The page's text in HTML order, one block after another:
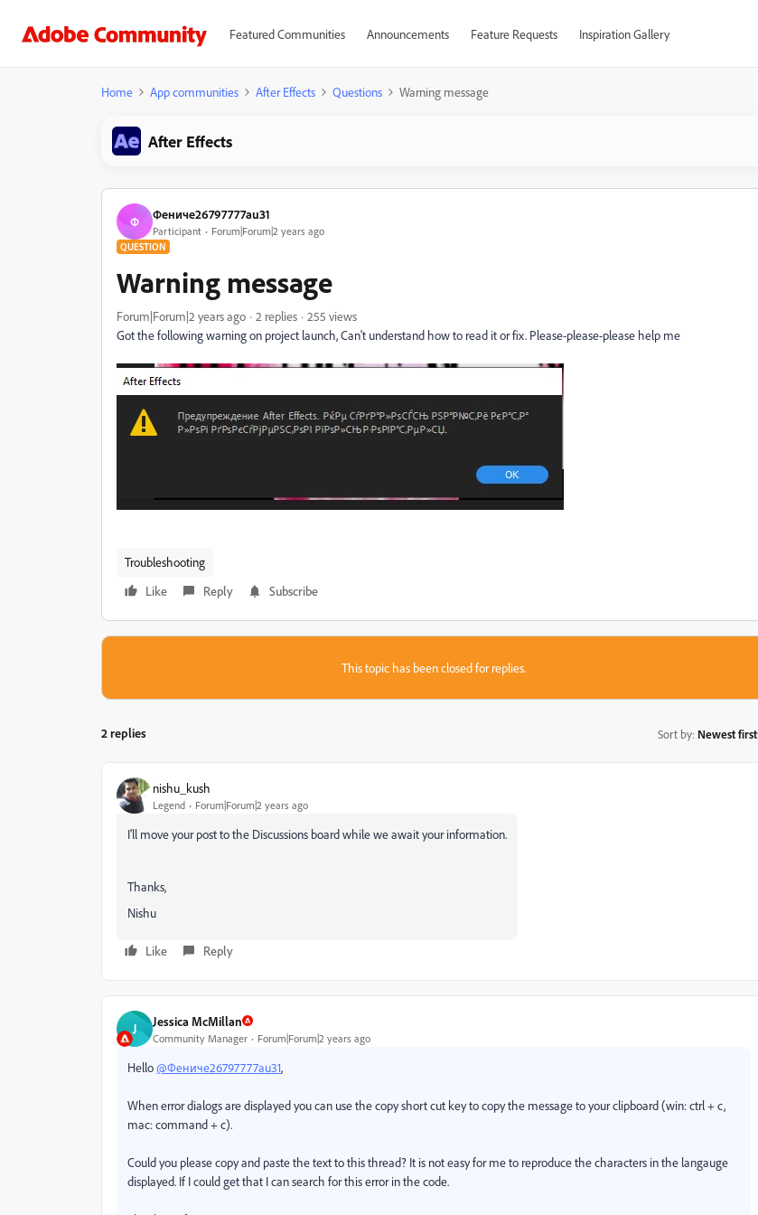
Featured Communities Announcements Feature Requests Inspiration Gallery
Home App communities After Effects Questions Warning message
After Effects
Ф Фениче26797777au31
Participant Forum|Forum|2 years ago
QUESTION
Warning message
Forum|Forum|2 years ago 2 replies
255 views
Got the following warning on project launch, Can't understand how to read it or fix. Please-please-please help me
Troubleshooting
Like
Reply Subscribe
This topic has been closed for replies.
2 replies Sort by: Newest first
nishu_kush
Legend Forum|Forum|2 years ago
I'll move your post to the Discussions board while we await your information.
Thanks,
Nishu
Like Reply
J Jessica McMillan
Community Manager Forum|Forum|2 years ago
Hello@Фениче26797777au31,
When error dialogs are displayed you can use the copy short cut key to copy the message to your clipboard (win: ctrl + c,
mac: command + c).
Could you please copy and paste the text to this thread? It is not easy for me to reproduce the characters in the langauge
displayed. If I could get that I can search for this error in the code.